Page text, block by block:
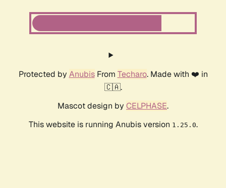
Protected by AnubisFrom Techaro. Made with ❤️ in
🇨🇦.
Mascot design by CELPHASE.
This website is running Anubis version 1.25.0.